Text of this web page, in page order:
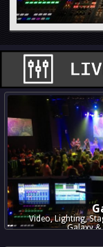
Video, Lighting,
Galaxy &